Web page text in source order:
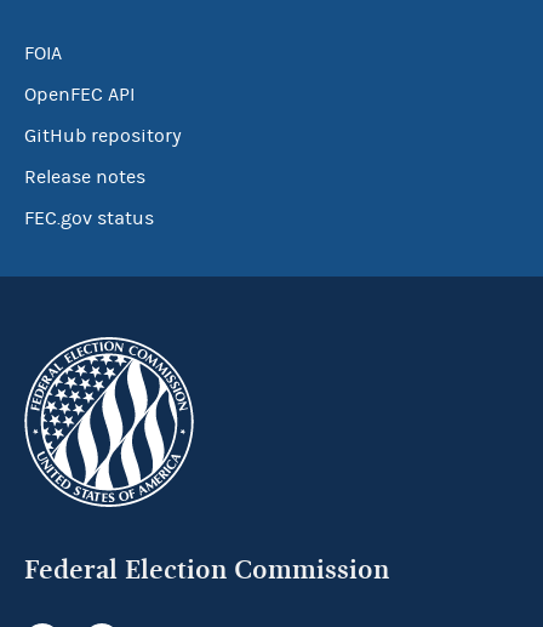
FOIA
OpenFEC API
GitHub repository
Release notes
FEC.gov status
Federal Election Commission